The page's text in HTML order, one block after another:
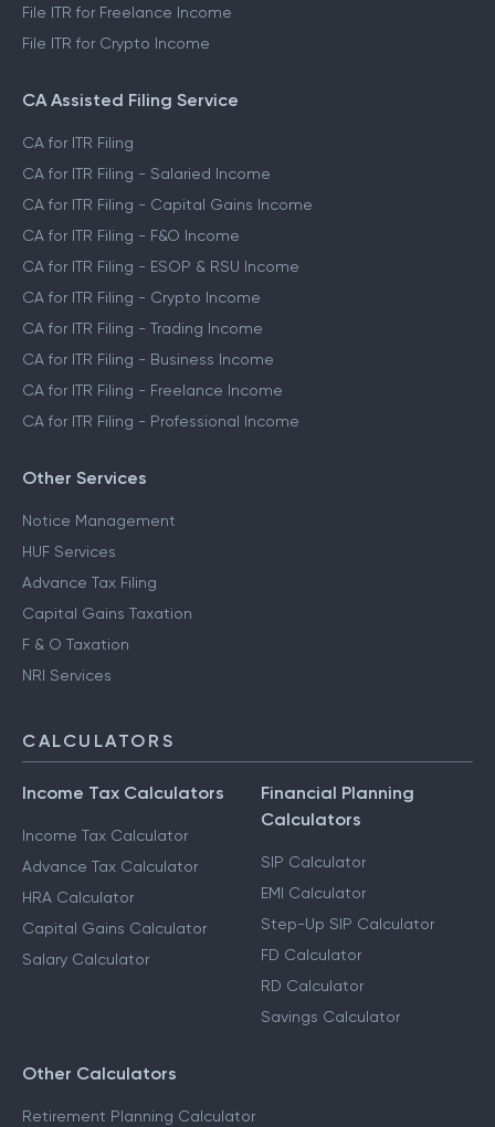
File ITR for Freelance Income
File ITR for Crypto Income
CA Assisted Filing Service
CA for ITR Filing
CA for ITR Filing - Salaried Income
CA for ITR Filing - Capital Gains Income
CA for ITR Filing - F&O Income
CA for ITR Filing - ESOP & RSU Income
CA for ITR Filing - Crypto Income
CA for ITR Filing - Trading Income
CA for ITR Filing - Business Income
CA for ITR Filing - Freelance Income
CA for ITR Filing - Professional Income
Other Services
Notice Management
HUF Services
Advance Tax Filing
Capital Gains Taxation
F & O Taxation
NRI Services
CALCULATORS
Income Tax Calculators
Income Tax Calculator
Advance Tax Calculator
HRA Calculator
Capital Gains Calculator
Salary Calculator
Financial Planning
Calculators
SIP Calculator
EMI Calculator
Step-Up SIP Calculator
FD Calculator
RD Calculator
Savings Calculator
Other Calculators
Retirement Planning Calculator